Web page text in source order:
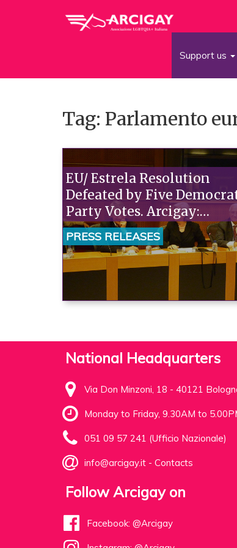
Support us
Tag: Parlamento
EU/ Estrela Resolution
Defeated by Five
Party Votes. Arcigay:
"Renziani Is a Clerical
Horse for the Left. The
Secretary Must Explain."“
PRESS RELEASES
National Headquarters
Via Don Minzoni, 18 - 40121
Monday to Friday, 9.30AM to
051 09 57 241 (Ufficio Nazionale)
info@arcigay.it - Contacts
Follow Arcigay on
Facebook: @Arcigay